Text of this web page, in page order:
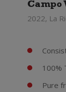
Campo
2022, La
100%
Pure